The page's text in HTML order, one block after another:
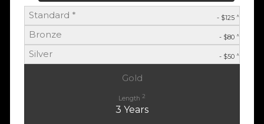
Standard * - $125 ^
Bronze - $80 ^
Silver - $50 ^
Gold
Length 2
3 Years